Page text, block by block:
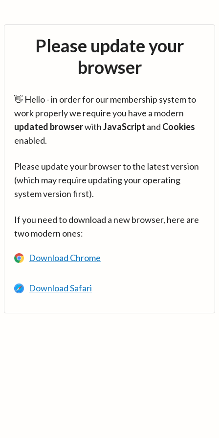
Please update your
browser
👋 Hello - in order for our membership system to
work properly we require you have a modern
updated browserwithJavaScript and Cookies
enabled.
Please update your browser to the latest version
(which may require updating your operating
system version first).
If you need to download a new browser, here are
two modern ones:
Download Chrome
Download Safari